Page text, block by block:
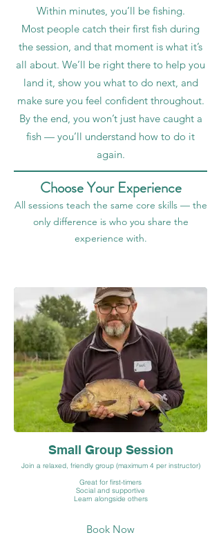
Within minutes, you’ll be fishing.
Most people catch their first fish during
the session, and that moment is what it’s
all about. We’ll be right there to help you
land it, show you what to do next, and
make sure you feel confident throughout.
By the end, you won’t just have caught a
fish — you’ll understand how to do it
again.
Choose Your Experience
All sessions teach the same core skills — the
only difference is who you share the
experience with.
Small Group Session
Join a relaxed, friendly group (maximum 4 per instructor)
Great for first-timers
Social and supportive
Learn alongside others
Book Now